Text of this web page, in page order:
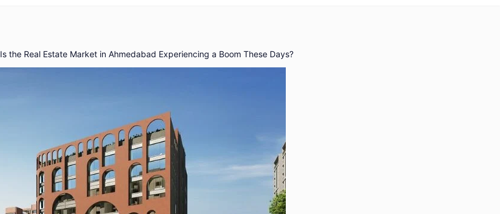
Is the Real Estate Market in Ahmedabad Experiencing a Boom These Days?